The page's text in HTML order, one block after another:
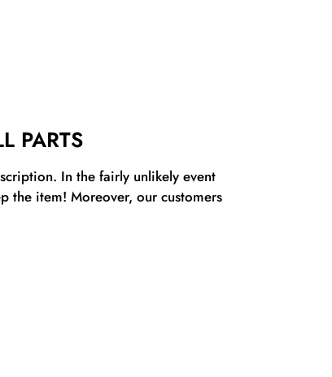
PARTS
In the fairly unlikely event
the item! Moreover, our customers